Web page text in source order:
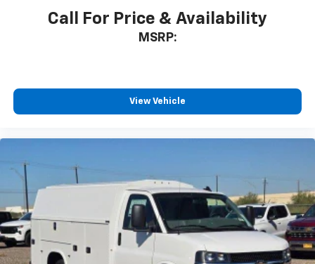
Call For Price & Availability
MSRP:
View Vehicle